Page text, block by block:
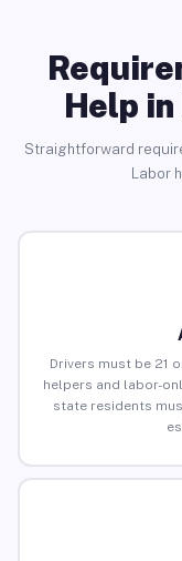
Help
Straightforward
Labor
Drivers must be 21
helpers and labor-
state residents